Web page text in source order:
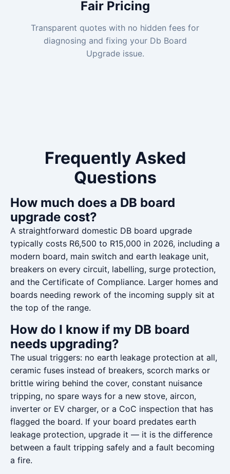
Fair Pricing
Transparent quotes with no hidden fees for
diagnosing and fixing your Db Board
Upgrade issue.
Frequently Asked
Questions
How much does a DB board
upgrade cost?
A straightforward domestic DB board upgrade
typically costs R6,500 to R15,000 in 2026, including a
modern board, main switch and earth leakage unit,
breakers on every circuit, labelling, surge protection,
and the Certificate of Compliance. Larger homes and
boards needing rework of the incoming supply sit at
the top of the range.
How do I know if my DB board
needs upgrading?
The usual triggers: no earth leakage protection at all,
ceramic fuses instead of breakers, scorch marks or
brittle wiring behind the cover, constant nuisance
tripping, no spare ways for a new stove, aircon,
inverter or EV charger, or a CoC inspection that has
flagged the board. If your board predates earth
leakage protection, upgrade it — it is the difference
between a fault tripping safely and a fault becoming
a fire.